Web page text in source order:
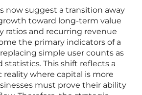
now suggest a transition away
toward long-term value
ratios and recurring revenue
the primary indicators of a
simple user counts as
This shift reflects a
reality where capital is more
must prove their ability